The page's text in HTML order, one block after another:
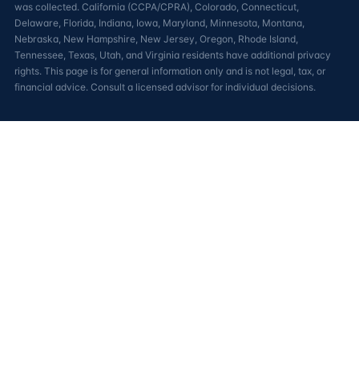
was collected. California (CCPA/CPRA), Colorado, Connecticut,
Delaware, Florida, Indiana, Iowa, Maryland, Minnesota, Montana,
Nebraska, New Hampshire, New Jersey, Oregon, Rhode Island,
Tennessee, Texas, Utah, and Virginia residents have additional privacy
rights. This page is for general information only and is not legal, tax, or
financial advice. Consult a licensed advisor for individual decisions.